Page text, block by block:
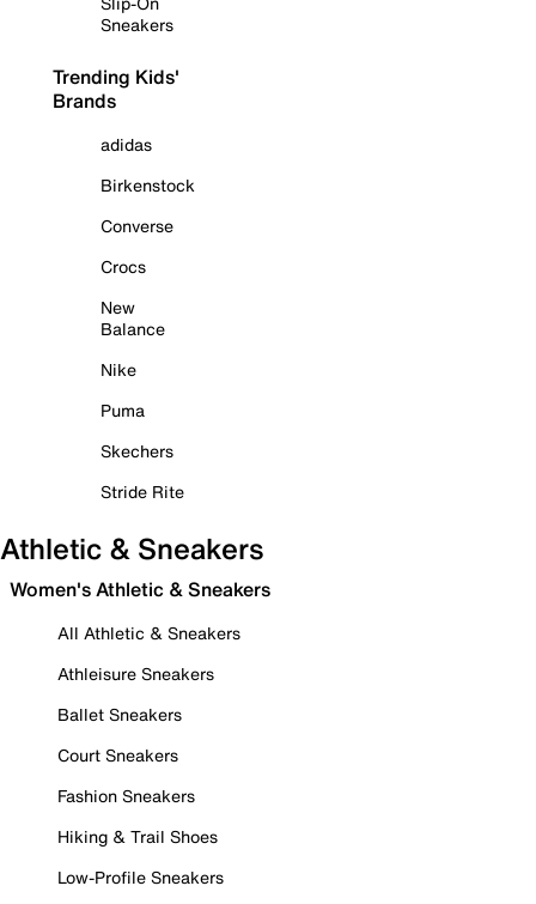
Sneakers
Trending Kids'
Brands
adidas
Birkenstock
Converse
Crocs
New
Balance
Nike
Puma
Skechers
Stride Rite
Athletic & Sneakers
Women's Athletic & Sneakers
All Athletic & Sneakers
Athleisure Sneakers
Ballet Sneakers
Court Sneakers
Fashion Sneakers
Hiking & Trail Shoes
Low-Profile Sneakers